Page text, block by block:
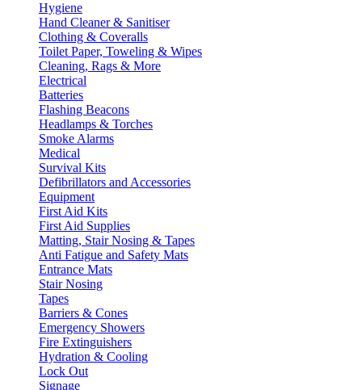
Hygiene
Hand Cleaner & Sanitiser
Clothing & Coveralls
Toilet Paper, Toweling & Wipes
Cleaning, Rags & More
Electrical
Batteries
Flashing Beacons
Headlamps & Torches
Smoke Alarms
Medical
Survival Kits
Defibrillators and Accessories
Equipment
First Aid Kits
First Aid Supplies
Matting, Stair Nosing & Tapes
Anti Fatigue and Safety Mats
Entrance Mats
Stair Nosing
Tapes
Barriers & Cones
Emergency Showers
Fire Extinguishers
Hydration & Cooling
Lock Out
Signage